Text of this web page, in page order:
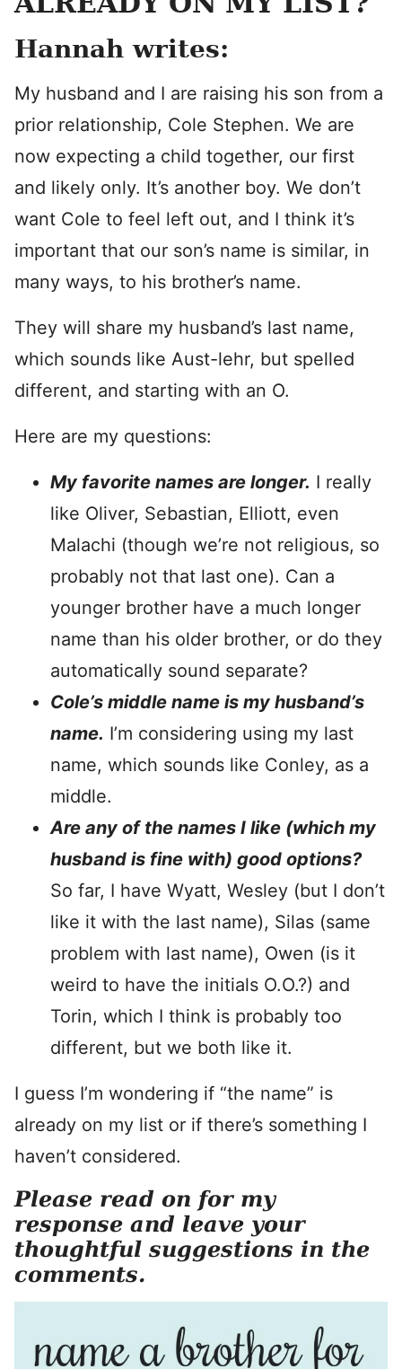
Hannah writes:
My husband and I are raising his son from a
prior relationship, Cole Stephen. We are
now expecting a child together, our first
and likely only. It’s another boy. We don’t
want Cole to feel left out, and I think it’s
important that our son’s name is similar, in
many ways, to his brother’s name.
They will share my husband’s last name,
which sounds like Aust-lehr, but spelled
different, and starting with an O.
Here are my questions:
My favorite names are longer. I really
like Oliver, Sebastian, Elliott, even
Malachi (though we’re not religious, so
probably not that last one). Can a
younger brother have a much longer
name than his older brother, or do they
automatically sound separate?
Cole’s middle name is my husband’s
name. I’m considering using my last
name, which sounds like Conley, as a
middle.
Are any of the names I like (which my
husband is fine with) good options?
So far, I have Wyatt, Wesley (but I don’t
like it with the last name), Silas (same
problem with last name), Owen (is it
weird to have the initials O.O.?) and
Torin, which I think is probably too
different, but we both like it.
I guess I’m wondering if “the name” is
already on my list or if there’s something I
haven’t considered.
Please read on for my
response and leave your
thoughtful suggestions in the
comments.